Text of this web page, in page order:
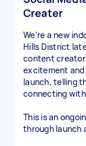
Creater
We're a new
Hills District
content creator
excitement
launch, telling
connecting
This is an
through launch